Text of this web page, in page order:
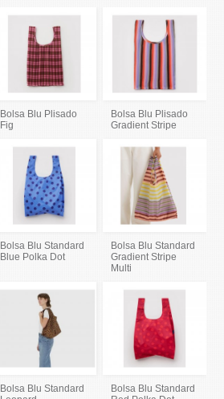
Bolsa Blu Plisado
Fig
Bolsa Blu Plisado
Gradient Stripe
Bolsa Blu Standard
Blue Polka Dot
Bolsa Blu Standard
Gradient Stripe
Multi
Bolsa Blu Standard
Bolsa Blu Standard